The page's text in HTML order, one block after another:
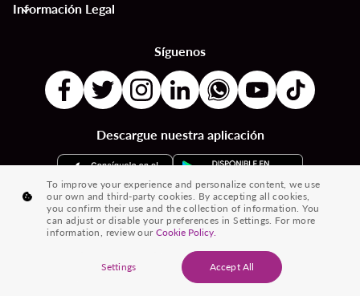
Información Legal
keyboard_arrow_down
Síguenos
Descargue nuestra aplicación
® 2026 Volaris y su logotipo son marcas registradas de Volaris
To improve your experience and personalize content, we use
our own and third-party cookies. By accepting all cookies,
you confirm their use and the collection of information. You
can adjust or disable your preferences in Settings. For more
information, review ourCookie Policy.
Settings Accept All